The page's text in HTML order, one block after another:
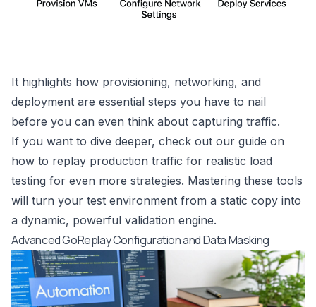
It highlights how provisioning, networking, and
deployment are essential steps you have to nail
before you can even think about capturing traffic.
If you want to dive deeper, check out our guide on
how to replay production traffic for realistic load
testing for even more strategies. Mastering these tools
will turn your test environment from a static copy into
a dynamic, powerful validation engine.
Advanced GoReplay Configuration and Data Masking